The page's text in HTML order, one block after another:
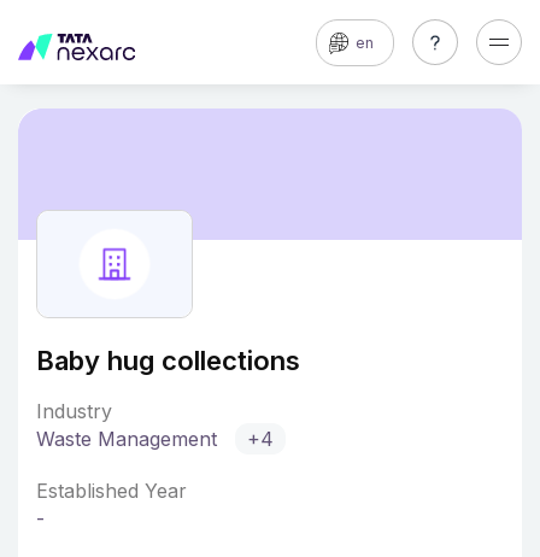
en
Baby hug collections
Industry
Waste Management
+4
Established Year
-